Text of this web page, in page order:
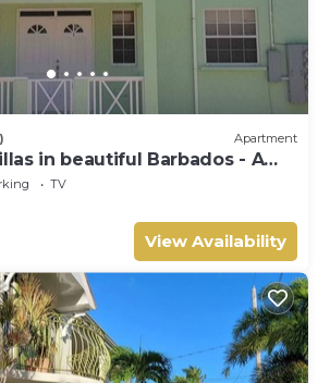
Apartment
in beautiful Barbados - A
TV
View Availability